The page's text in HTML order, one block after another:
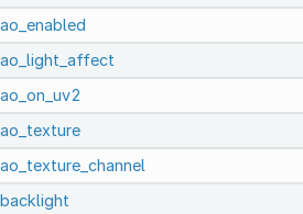
ao_enabled
ao_light_affect
ao_on_uv2
ao_texture
ao_texture_channel
backlight